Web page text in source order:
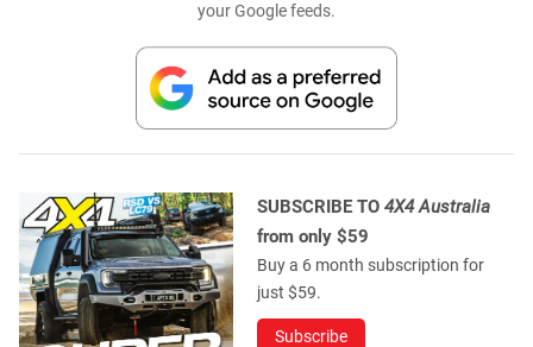
your Google feeds.
SUBSCRIBE TO 4X4 Australia
from only $59
Buy a 6 month subscription for
just $59.
Subscribe